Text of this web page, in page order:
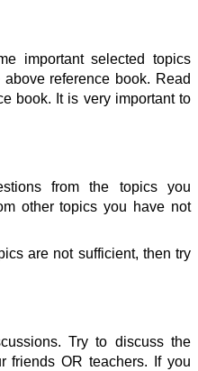
important selected topics
reference book. Read
book. It is very important to
from the topics you
other topics you have not
are not sufficient, then try
Try to discuss the
friends OR teachers. If you